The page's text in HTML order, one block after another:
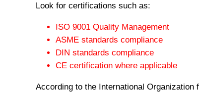
Look for certifications such as:
ISO 9001 Quality Management
ASME standards compliance
DIN standards compliance
CE certification where applicable
According to the International